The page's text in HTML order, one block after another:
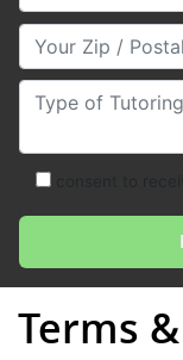
Your Zip/Postal
Type of Tutoring
Terms